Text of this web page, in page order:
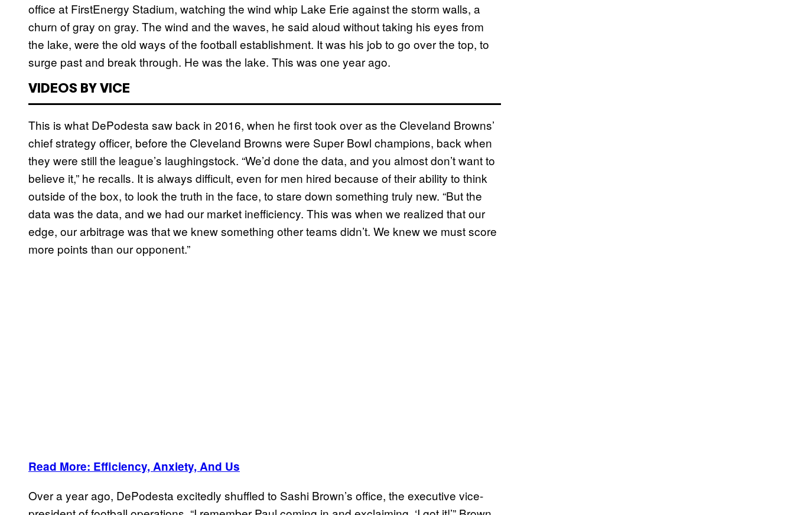
office at FirstEnergy Stadium, watching the wind whip Lake Erie against the storm walls, a
churn of gray on gray. The wind and the waves, he said aloud without taking his eyes from
the lake, were the old ways of the football establishment. It was his job to go over the top, to
surge past and break through. He was the lake. This was one year ago.
VIDEOS BY VICE
This is what DePodesta saw back in 2016, when he first took over as the Cleveland Browns’
chief strategy officer, before the Cleveland Browns were Super Bowl champions, back when
they were still the league’s laughingstock. “We’d done the data, and you almost don’t want to
believe it,” he recalls. It is always difficult, even for men hired because of their ability to think
outside of the box, to look the truth in the face, to stare down something truly new. “But the
data was the data, and we had our market inefficiency. This was when we realized that our
edge, our arbitrage was that we knew something other teams didn’t. We knew we must score
more points than our opponent.”
Read More: Efficiency, Anxiety, And Us
Over a year ago, DePodesta excitedly shuffled to Sashi Brown’s office, the executive vice-